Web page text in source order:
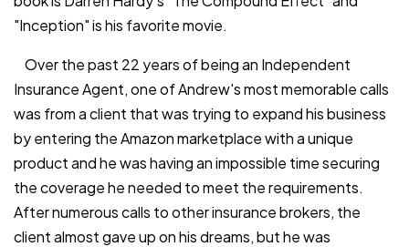
"Inception" is his favorite movie.
Over the past 22 years of being an Independent
Insurance Agent, one of Andrew's most memorable calls
was from a client that was trying to expand his business
by entering the Amazon marketplace with a unique
product and he was having an impossible time securing
the coverage he needed to meet the requirements.
After numerous calls to other insurance brokers, the
client almost gave up on his dreams, but he was